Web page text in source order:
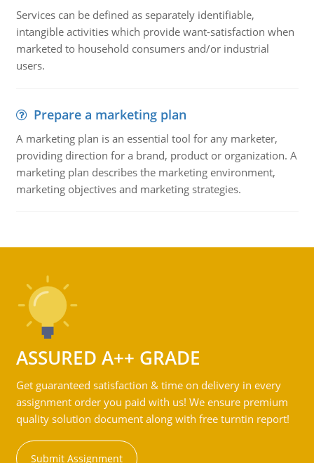
Services can be defined as separately identifiable,
intangible activities which provide want-satisfaction when
marketed to household consumers and/or industrial
users.
Prepare a marketing plan
A marketing plan is an essential tool for any marketer,
providing direction for a brand, product or organization. A
marketing plan describes the marketing environment,
marketing objectives and marketing strategies.
ASSURED A++ GRADE
Get guaranteed satisfaction & time on delivery in every
assignment order you paid with us! We ensure premium
quality solution document along with free turntin report!
Submit Assignment